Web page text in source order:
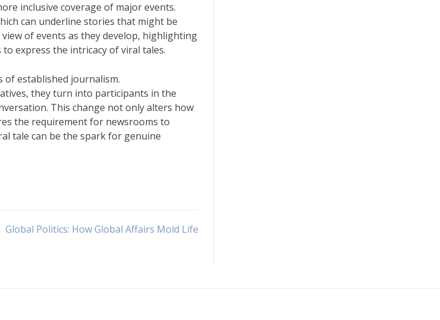
inclusive coverage of major events.
can underline stories that might be
of events as they develop, highlighting
express the intricacy of viral tales.
of established journalism.
they turn into participants in the
This change not only alters how
the requirement for newsrooms to
tale can be the spark for genuine
Global Politics: How Global Affairs Mold Life